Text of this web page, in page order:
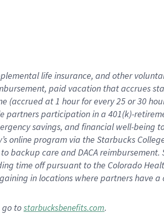
life insurance, andother
paid vacation thataccrues
(accrued at1 hour for every25 or 30
partnersparticipation in a 401(k)-
savings, and financial well-being
online program via the Starbucks
to backup care andDACA reimbursement.
time offpursuant to the Colorado
in locations where partners have
go tostarbucksbenefits.com.